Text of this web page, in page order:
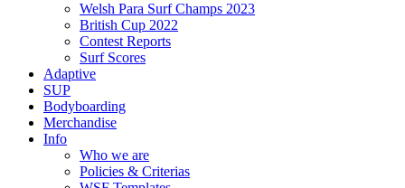
Welsh Para Surf Champs 2023
British Cup 2022
Contest Reports
Surf Scores
Adaptive
SUP
Bodyboarding
Merchandise
Info
Who we are
Policies & Criterias